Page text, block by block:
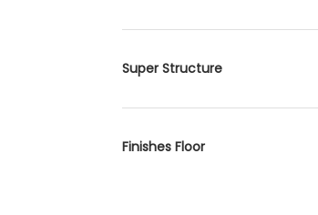
Super Structure
Finishes Floor